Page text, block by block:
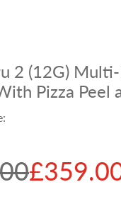
2 (12G)
Pizza Peel